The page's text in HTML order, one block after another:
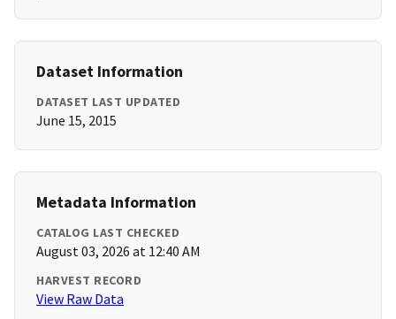
Dataset Information
DATASET LAST UPDATED
June 15, 2015
Metadata Information
CATALOG LAST CHECKED
August 03, 2026 at 12:40 AM
HARVEST RECORD
View Raw Data